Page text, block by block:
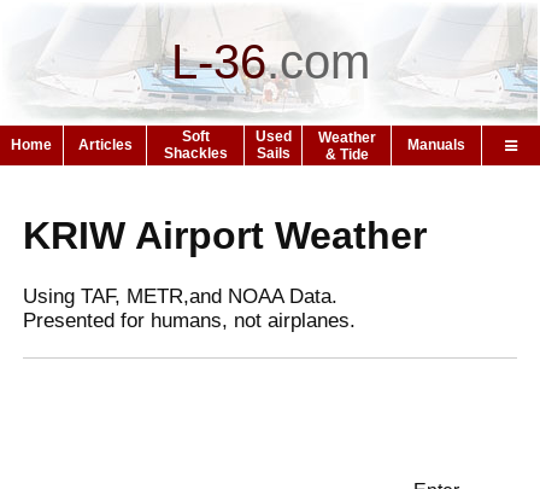
L-36.com
Home Articles
Soft
Shackles
Used
Sails
Weather
& Tide
Manuals
KRIW Airport Weather
Using TAF, METR,and NOAA Data.
Presented for humans, not airplanes.